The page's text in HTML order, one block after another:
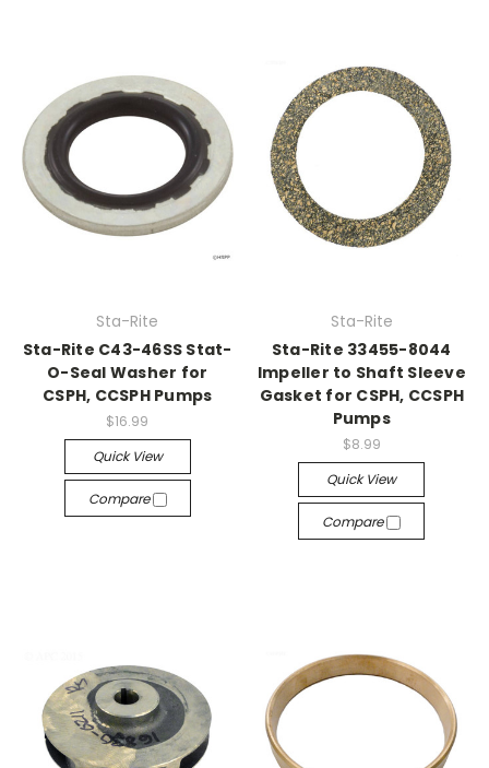
Sta-Rite
Sta-Rite C43-46SS Stat-
O-Seal Washer for
CSPH, CCSPH Pumps
$16.99
Quick View
Compare
Sta-Rite
Sta-Rite 33455-8044
Impeller to Shaft Sleeve
Gasket for CSPH, CCSPH
Pumps
$8.99
Quick View
Compare